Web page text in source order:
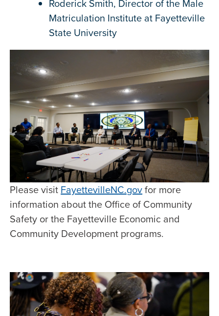
Roderick Smith, Director of the Male
Matriculation Institute at Fayetteville
State University
Please visit FayettevilleNC.govfor more
information about the Office of Community
Safety or the Fayetteville Economic and
Community Development programs.